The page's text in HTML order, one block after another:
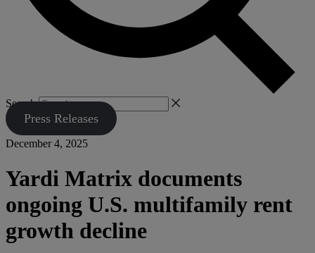
Search
Press Releases
December 4, 2025
Yardi Matrix documents
ongoing U.S. multifamily rent
growth decline